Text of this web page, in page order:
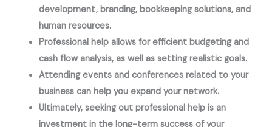
development, branding, bookkeeping solutions, and
human resources.
Professional help allows for efficient budgeting and
cash flow analysis, as well as setting realistic goals.
Attending events and conferences related to your
business can help you expand your network.
Ultimately, seeking out professional help is an
investment in the long-term success of your